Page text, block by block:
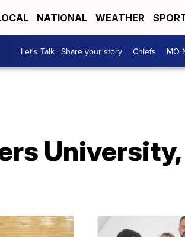
NATIONAL WEATHER
Let's Talk | Share your story Chiefs MO
University,